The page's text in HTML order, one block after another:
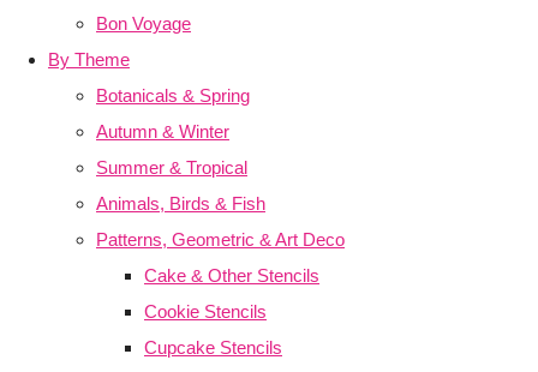
Bon Voyage
By Theme
Botanicals & Spring
Autumn & Winter
Summer & Tropical
Animals, Birds & Fish
Patterns, Geometric & Art Deco
Cake & Other Stencils
Cookie Stencils
Cupcake Stencils